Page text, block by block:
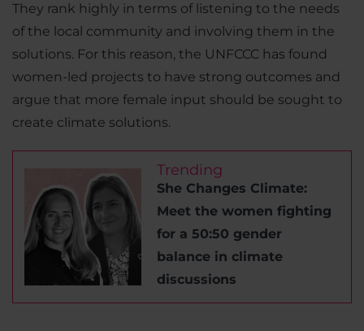
They rank highly in terms of listening to the needs
of the local community and involving them in the
solutions. For this reason, the UNFCCC has found
women-led projects to have strong outcomes and
argue that more female input should be sought to
create climate solutions.
Trending
She Changes Climate:
Meet the women fighting
for a 50:50 gender
balance in climate
discussions